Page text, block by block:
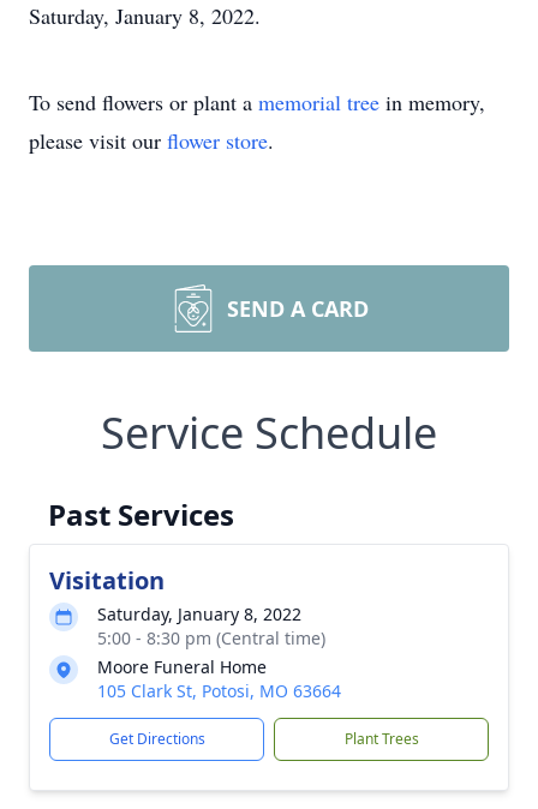
Saturday, January 8, 2022.
To send flowers or plant a memorial tree in memory,
please visit our flower store.
SEND A CARD
Service Schedule
Past Services
Visitation
Saturday, January 8, 2022
5:00 - 8:30 pm (Central time)
Moore Funeral Home
105 Clark St, Potosi, MO 63664
Get Directions Plant Trees